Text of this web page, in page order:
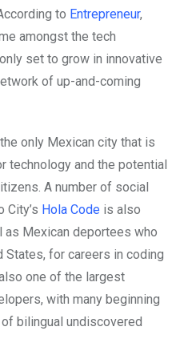
to Entrepreneur,
amongst the tech
set to grow in innovative
of up-and-coming
only Mexican city that is
technology and the potential
A number of social
City’s Hola Code is also
Mexican deportees who
States, for careers in coding
one of the largest
with many beginning
bilingual undiscovered